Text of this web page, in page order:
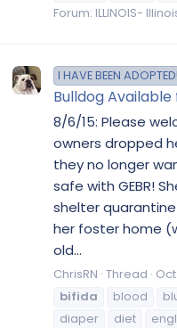
Forum: ILLINOIS-
I HAVE BEEN ADOPTED!
Bulldog
8/6/15: Please
owners dropped
they no longer
safe with GEBR!
shelter
her foster home
old...
ChrisRN Thread Oct
bifida
blood
diaper
diet